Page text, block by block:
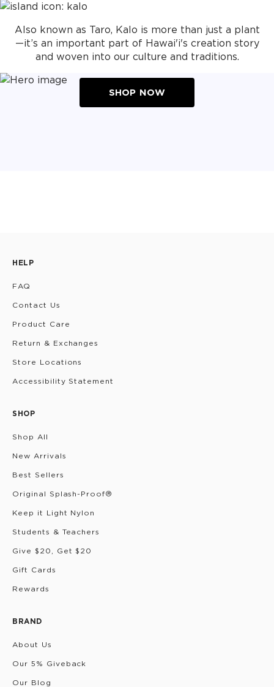
Also known as Taro, Kalo is more than just a plant
—it’s an important part of Hawai'i's creation story
and woven into our culture and traditions.
SHOP NOW
HELP
FAQ
Contact Us
Product Care
Return & Exchanges
Store Locations
Accessibility Statement
SHOP
Shop All
New Arrivals
Best Sellers
Original Splash-Proof®
Keep it Light Nylon
Students & Teachers
Give $20, Get $20
Gift Cards
Rewards
BRAND
About Us
Our 5% Giveback
Our Blog